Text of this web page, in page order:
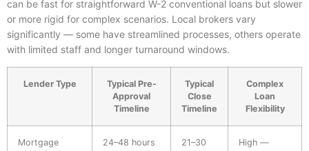
can be fast for straightforward W-2 conventional loans but slower
or more rigid for complex scenarios. Local brokers vary
significantly — some have streamlined processes, others operate
with limited staff and longer turnaround windows.
Lender Type
Typical Pre-
Approval
Timeline
Typical
Close
Timeline
Complex
Loan
Flexibility
Mortgage
24–48 hours
21–30
High —